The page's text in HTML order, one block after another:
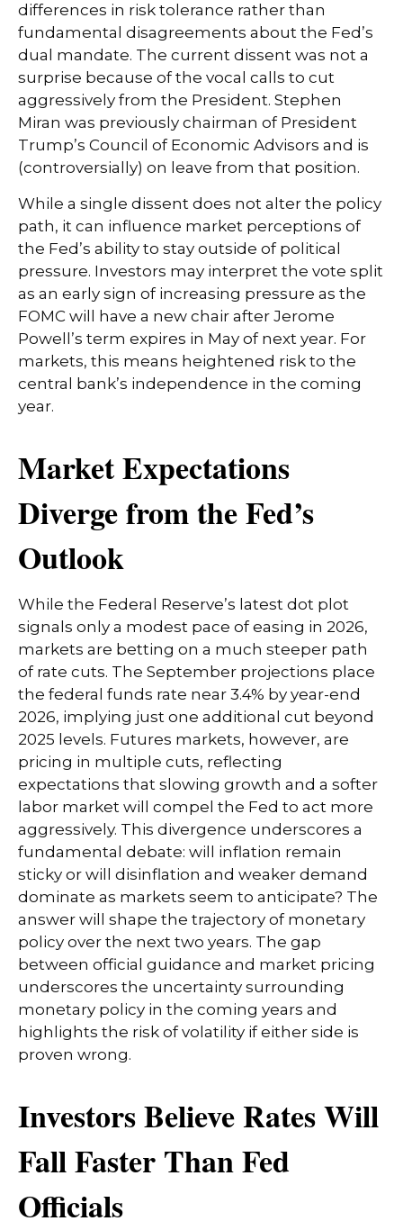
differences in risk tolerance rather than
fundamental disagreements about the Fed’s
dual mandate. The current dissent was not a
surprise because of the vocal calls to cut
aggressively from the President. Stephen
Miran was previously chairman of President
Trump’s Council of Economic Advisors and is
(controversially) on leave from that position.
While a single dissent does not alter the policy
path, it can influence market perceptions of
the Fed’s ability to stay outside of political
pressure. Investors may interpret the vote split
as an early sign of increasing pressure as the
FOMC will have a new chair after Jerome
Powell’s term expires in May of next year. For
markets, this means heightened risk to the
central bank’s independence in the coming
year.
Market Expectations
Diverge from the Fed’s
Outlook
While the Federal Reserve’s latest dot plot
signals only a modest pace of easing in 2026,
markets are betting on a much steeper path
of rate cuts. The September projections place
the federal funds rate near 3.4% by year-end
2026, implying just one additional cut beyond
2025 levels. Futures markets, however, are
pricing in multiple cuts, reflecting
expectations that slowing growth and a softer
labor market will compel the Fed to act more
aggressively. This divergence underscores a
fundamental debate: will inflation remain
sticky or will disinflation and weaker demand
dominate as markets seem to anticipate? The
answer will shape the trajectory of monetary
policy over the next two years. The gap
between official guidance and market pricing
underscores the uncertainty surrounding
monetary policy in the coming years and
highlights the risk of volatility if either side is
proven wrong.
Investors Believe Rates Will
Fall Faster Than Fed
Officials